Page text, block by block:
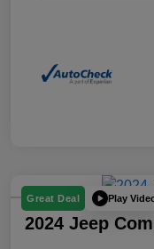
Great Deal Play
2024 Jeep